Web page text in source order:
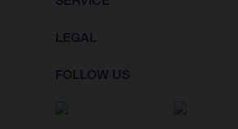
LEGAL
FOLLOW US